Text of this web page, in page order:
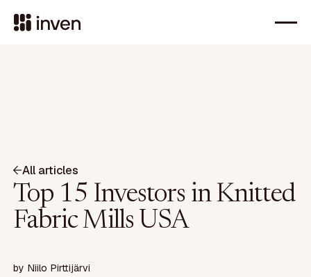
All articles
Top 15 Investors in Knitted
Fabric Mills USA
by Niilo Pirttijärvi